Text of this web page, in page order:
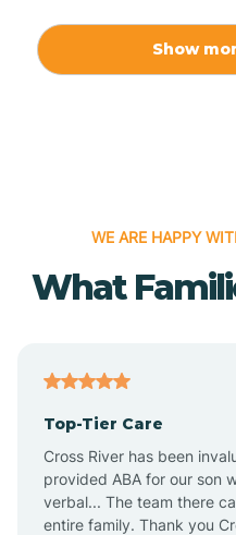
Show
WE ARE HAPPY
What
Top-Tier Care
Cross River has been
provided ABA for our son
verbal... The team there
entire family. Thank you